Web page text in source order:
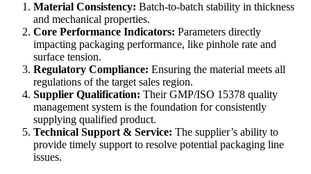
Material Consistency: ​ Batch-to-batch stability in thickness
and mechanical properties.
Core Performance Indicators: ​ Parameters directly
impacting packaging performance, like pinhole rate and
surface tension.
Regulatory Compliance: ​ Ensuring the material meets all
regulations of the target sales region.
Supplier Qualification: ​ Their GMP/ISO 15378 quality
management system is the foundation for consistently
supplying qualified product.
Technical Support & Service: ​ The supplier’s ability to
provide timely support to resolve potential packaging line
issues.